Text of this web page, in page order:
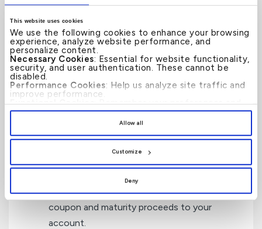
This website uses cookies
We use the following cookies to enhance your browsing
experience, analyze website performance, and
personalize content.
Necessary Cookies: Essential for website functionality,
security, and user authentication. These cannot be
disabled.
Performance Cookies: Help us analyze site traffic and
improve performance.
Functional Cookies: Remember your preferences and
enhance user experience.
, you provide explicit consent to
preferences by clicking[Customize].
Allow all
Customize
Deny
How can KFH Private Banking
Help?
Access to a wide range of fixed income
securities through the primary and
your behalf and to collect and credit the
coupon and maturity proceeds to your
account.